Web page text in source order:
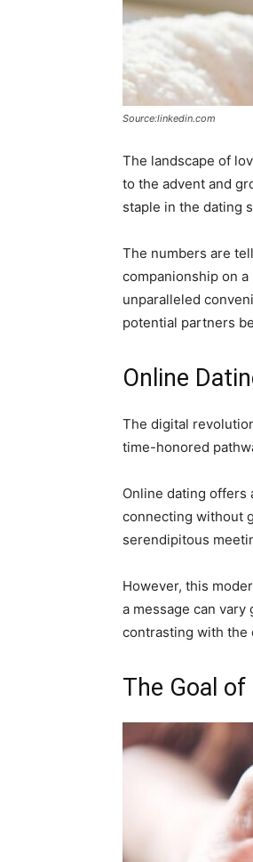
Source:linkedin.com
The landscape of
to the advent and
staple in the dating
The numbers are
companionship on a
unparalleled
potential partners
Online
The digital
time-honored
Online dating offers
connecting without
serendipitous
However, this
a message can
contrasting with the
The Goal